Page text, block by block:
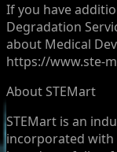
If you have
Degradation
about Medical
https://www.ste-
About STEMart
STEMart is an
incorporated with